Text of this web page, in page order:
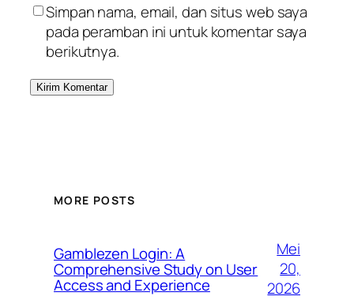
Simpan nama, email, dan situs web saya
pada peramban ini untuk komentar saya
berikutnya.
MORE POSTS
Gamblezen Login: A
Comprehensive Study on User
Access and Experience
Mei
20,
2026